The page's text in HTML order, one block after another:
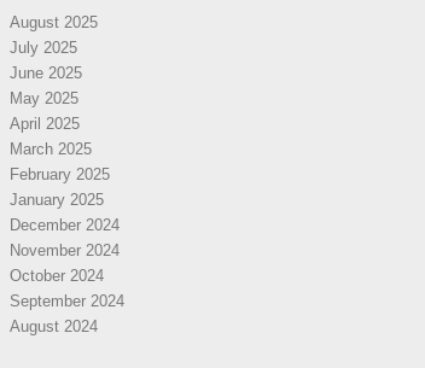
August 2025
July 2025
June 2025
May 2025
April 2025
March 2025
February 2025
January 2025
December 2024
November 2024
October 2024
September 2024
August 2024